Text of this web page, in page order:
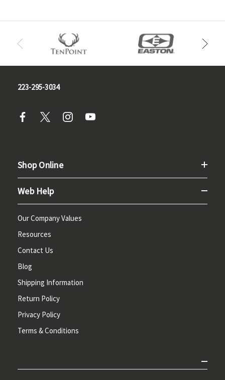
223-295-3034
Shop Online
Web Help
Our Company Values
Resources
Contact Us
Blog
Shipping Information
Return Policy
Privacy Policy
Terms & Conditions